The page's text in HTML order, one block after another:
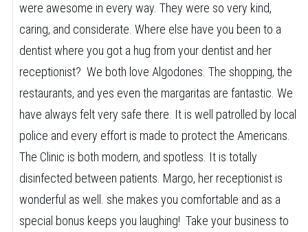
were awesome in every way. They were so very kind,
caring, and considerate. Where else have you been to a
dentist where you got a hug from your dentist and her
receptionist? We both love Algodones. The shopping, the
restaurants, and yes even the margaritas are fantastic. We
have always felt very safe there. It is well patrolled by local
police and every effort is made to protect the Americans.
The Clinic is both modern, and spotless. It is totally
disinfected between patients. Margo, her receptionist is
wonderful as well. she makes you comfortable and as a
special bonus keeps you laughing! Take your business to